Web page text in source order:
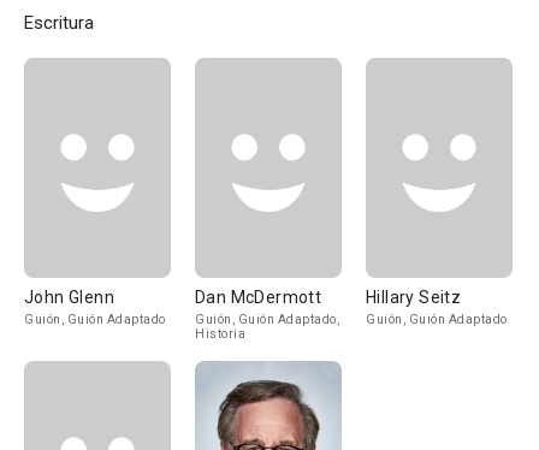
Escritura
John Glenn
Guión, Guión Adaptado
Dan McDermott
Guión, Guión Adaptado,
Historia
Hillary Seitz
Guión, Guión Adaptado